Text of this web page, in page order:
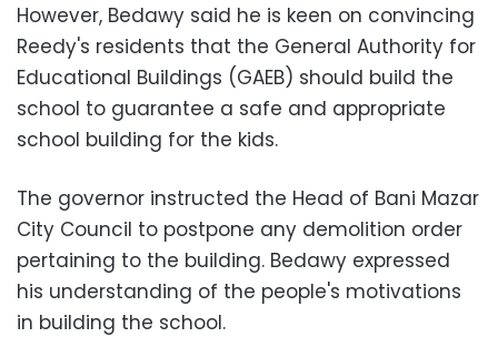
However, Bedawy said he is keen on convincing
Reedy's residents that the General Authority for
Educational Buildings (GAEB) should build the
school to guarantee a safe and appropriate
school building for the kids.
The governor instructed the Head of Bani Mazar
City Council to postpone any demolition order
pertaining to the building. Bedawy expressed
his understanding of the people's motivations
in building the school.